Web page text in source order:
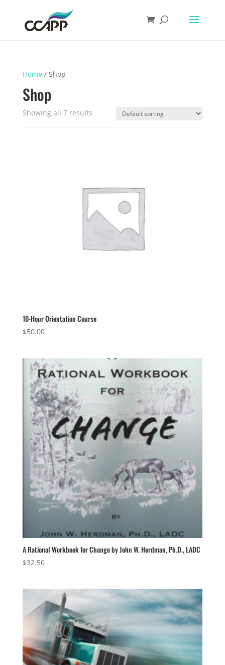
Home/ Shop
Shop
Showing all 7 results
10-Hour Orientation Course
$50.00
A Rational Workbook for Change by John W. Herdman, Ph.D., LADC
$32.50